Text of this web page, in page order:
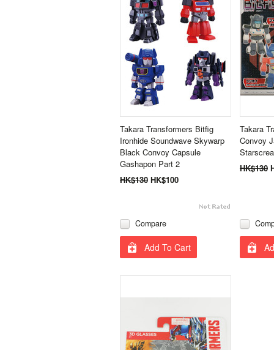
Takara Transformers Bitfig
Ironhide Soundwave Skywarp
Black Convoy Capsule
Gashapon Part 2
HK$130 HK$100
Compare
Add To Cart
Takara
Convoy
HK$130